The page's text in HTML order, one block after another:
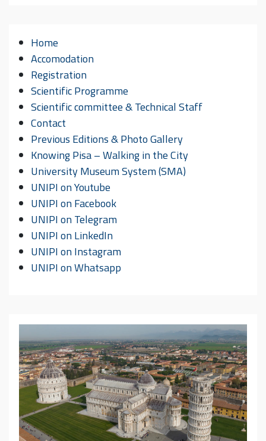
Home
Accomodation
Registration
Scientific Programme
Scientific committee & Technical Staff
Contact
Previous Editions & Photo Gallery
Knowing Pisa – Walking in the City
University Museum System (SMA)
UNIPI on Youtube
UNIPI on Facebook
UNIPI on Telegram
UNIPI on LinkedIn
UNIPI on Instagram
UNIPI on Whatsapp